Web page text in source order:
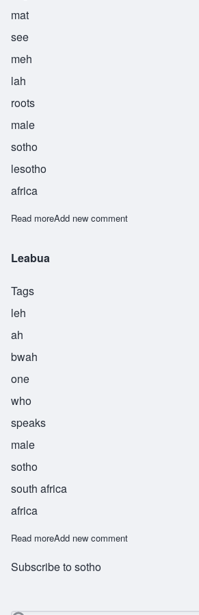
mat
see
meh
lah
roots
male
sotho
lesotho
africa
Read moreabout Matsimela
Add new comment
Leabua
Tags
leh
ah
bwah
one
who
speaks
male
sotho
south africa
africa
Read moreabout Leabua
Add new comment
Subscribe to sotho